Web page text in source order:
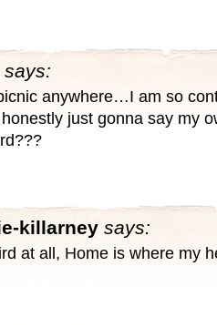
says:
anywhere…I am so
just gonna say my
killarney says:
at all, Home is where my